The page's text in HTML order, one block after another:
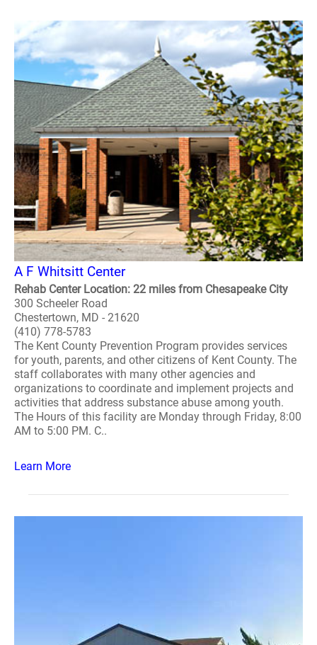
A F Whitsitt Center
Rehab Center Location: 22 miles from Chesapeake City
300 Scheeler Road
Chestertown, MD - 21620
(410) 778-5783
The Kent County Prevention Program provides services
for youth, parents, and other citizens of Kent County. The
staff collaborates with many other agencies and
organizations to coordinate and implement projects and
activities that address substance abuse among youth.
The Hours of this facility are Monday through Friday, 8:00
AM to 5:00 PM. C..
Learn More